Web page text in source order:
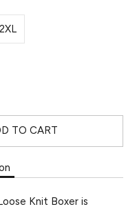
2XL
TO CART
Knit Boxer is